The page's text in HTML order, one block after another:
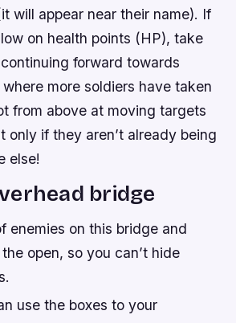
will appear near their name). If
on health points (HP), take
forward towards
more soldiers have taken
from above at moving targets
only if they aren’t already being
else!
bridge
enemies on this bridge and
open, so you can’t hide
use the boxes to your